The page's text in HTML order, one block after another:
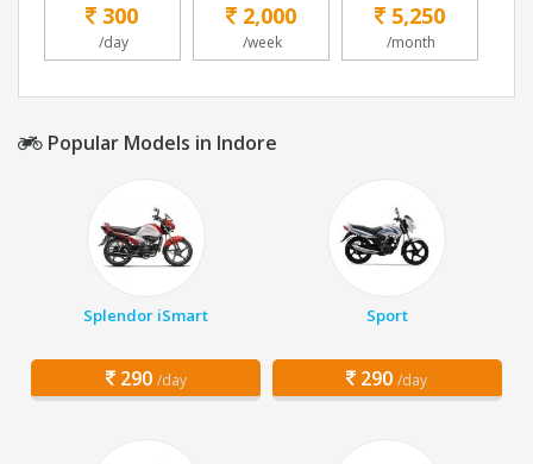
300
/day
2,000
/week
5,250
/month
Popular Models in Indore
Splendor iSmart
290 /day
Sport
290 /day